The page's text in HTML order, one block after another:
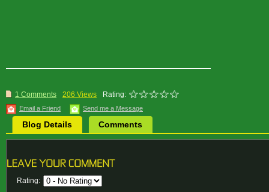
1 Comments 206 Views Rating:
Email a Friend Send me a Message
Blog Details Comments
Rating: